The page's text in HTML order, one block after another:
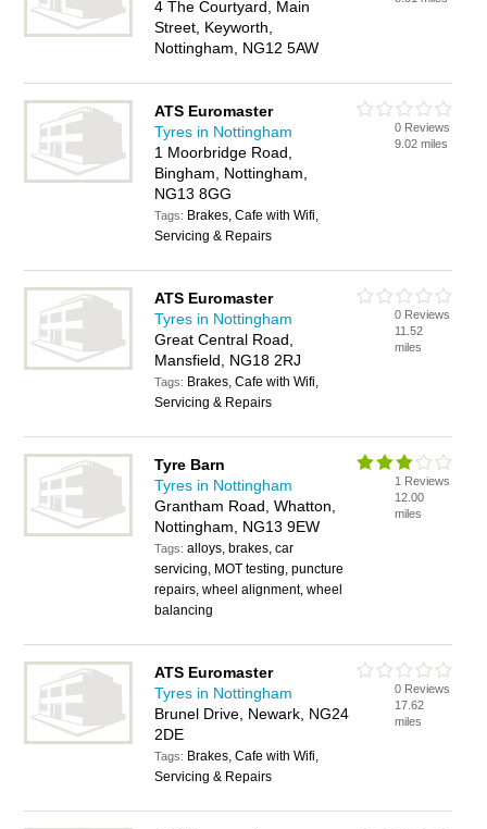
4 The Courtyard, Main
Street, Keyworth,
Nottingham, NG12 5AW
ATS Euromaster
Tyres in Nottingham
1 Moorbridge Road,
Bingham, Nottingham,
NG13 8GG
Tags: Brakes, Cafe with Wifi,
Servicing & Repairs
0 Reviews
9.02 miles
ATS Euromaster
Tyres in Nottingham
Great Central Road,
Mansfield, NG18 2RJ
Tags: Brakes, Cafe with Wifi,
Servicing & Repairs
0 Reviews
11.52
miles
Tyre Barn
Tyres in Nottingham
Grantham Road, Whatton,
Nottingham, NG13 9EW
Tags:alloys, brakes, car
servicing, MOT testing, puncture
repairs, wheel alignment, wheel
balancing
1 Reviews
12.00
miles
ATS Euromaster
Tyres in Nottingham
Brunel Drive, Newark, NG24
2DE
Tags: Brakes, Cafe with Wifi,
Servicing & Repairs
0 Reviews
17.62
miles